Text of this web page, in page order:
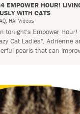
HOUR!
WITH CATS
, HA! Videos
tonight's Empower Hour!
Cat Ladies". Adrienne
pearls that can